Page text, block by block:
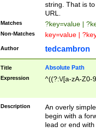
string. That is
URL.
Matches ?key=value |
Non-Matches key=value |
Author tedcambron
Title Absolute Path
Expression ^((?:\/[a-zA-Z0-
Description
An overly
begin with a
lead or end